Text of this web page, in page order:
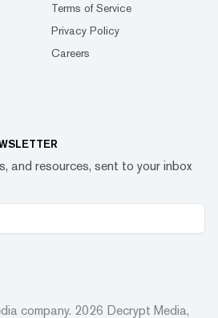
Terms of Service
Privacy Policy
Careers
and resources, sent to your inbox
company. 2026 Decrypt Media,